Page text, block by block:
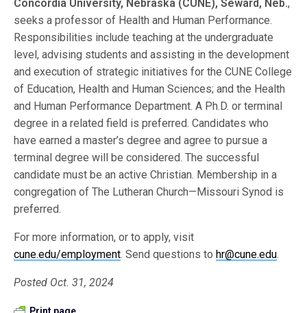
Concordia University, Nebraska (CUNE), Seward, Neb.,
seeks a professor of Health and Human Performance.
Responsibilities include teaching at the undergraduate
level, advising students and assisting in the development
and execution of strategic initiatives for the CUNE College
of Education, Health and Human Sciences; and the Health
and Human Performance Department. A Ph.D. or terminal
degree in a related field is preferred. Candidates who
have earned a master’s degree and agree to pursue a
terminal degree will be considered. The successful
candidate must be an active Christian. Membership in a
congregation of The Lutheran Church—Missouri Synod is
preferred.
For more information, or to apply, visit
cune.edu/employment. Send questions tohr@cune.edu.
Posted Oct. 31, 2024